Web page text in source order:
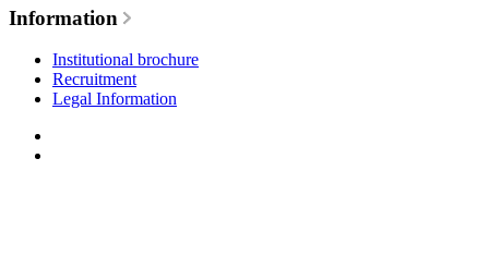
Information
Institutional brochure
Recruitment
Legal Information